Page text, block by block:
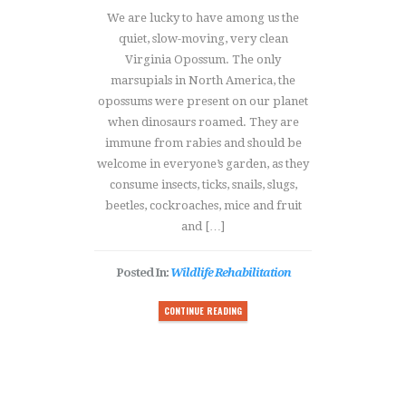
We are lucky to have among us the
quiet, slow-moving, very clean
Virginia Opossum. The only
marsupials in North America, the
opossums were present on our planet
when dinosaurs roamed. They are
immune from rabies and should be
welcome in everyone’s garden, as they
consume insects, ticks, snails, slugs,
beetles, cockroaches, mice and fruit
and […]
Posted In: Wildlife Rehabilitation
CONTINUE READING